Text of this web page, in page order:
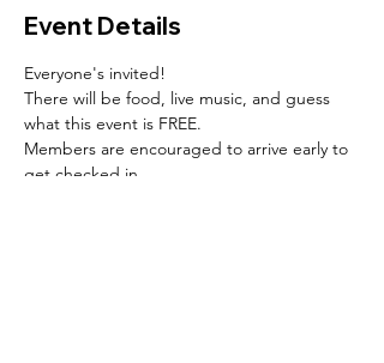
Event Details
Everyone's invited!
There will be food, live music, and guess
what this event is FREE.
Members are encouraged to arrive early to
get checked in.